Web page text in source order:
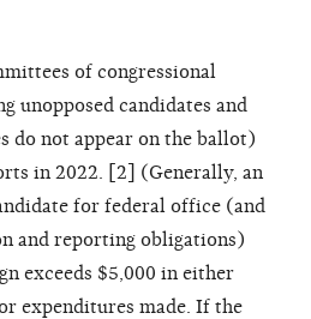
of congressional
unopposed candidates and
do not appear on the ballot)
in 2022. [2] (Generally, an
for federal office (and
and reporting obligations)
exceeds $5,000 in either
expenditures made. If the